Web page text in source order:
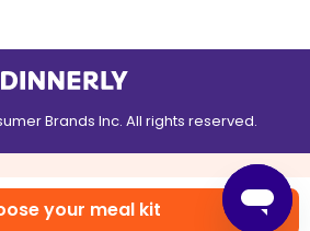
your meal kit
Brands Inc. All rights reserved.